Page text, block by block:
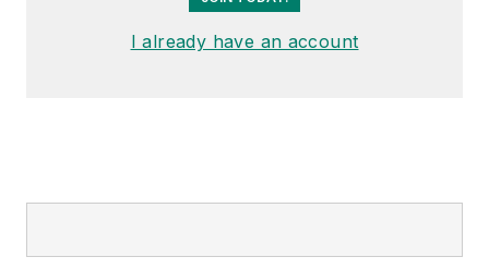
I already have an account